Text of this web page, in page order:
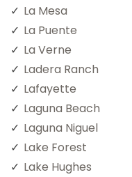
La Mesa
La Puente
La Verne
Ladera Ranch
Lafayette
Laguna Beach
Laguna Niguel
Lake Forest
Lake Hughes